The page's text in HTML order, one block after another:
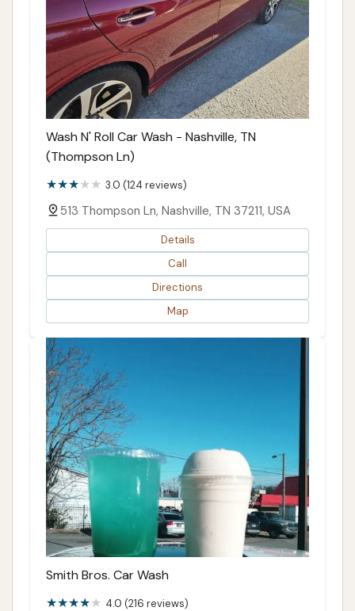
Wash N' Roll Car Wash - Nashville, TN
(Thompson Ln)
3.0 (124 reviews)
513 Thompson Ln, Nashville, TN 37211, USA
Details
Call
Directions
Map
Smith Bros. Car Wash
4.0 (216 reviews)